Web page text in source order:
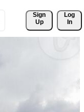
Sign
Up
Log
In